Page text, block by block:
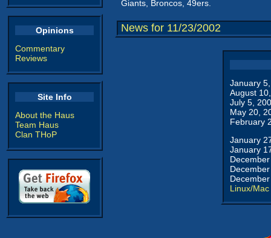
Opinions
Commentary
Reviews
Site Info
About the Haus
Team Haus
Clan THoP
Giants, Broncos, 49ers.
News for 11/23/2002
January
August
July 5,
May 20,
February
January
January
Linux/Mac